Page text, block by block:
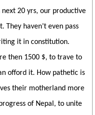
20 yrs, our productive
They haven’t even pass
it in constitution.
then 1500 $, to trave to
offord it. How pathetic is
their motherland more
of Nepal, to unite